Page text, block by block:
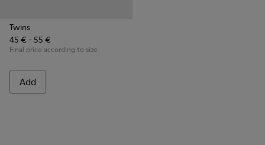
Twins
45 € - 55 €
Final price according to size
Add